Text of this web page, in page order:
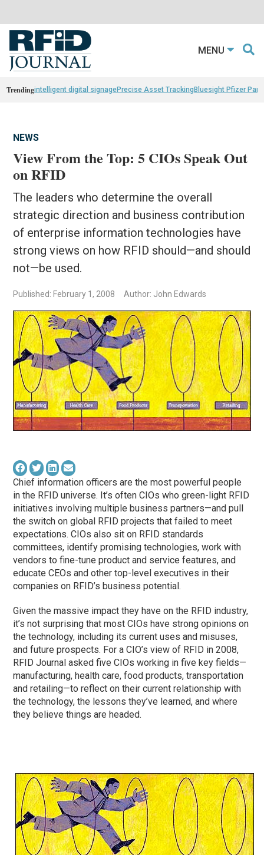
MENU
Trendingintelligent digital signagePrecise Asset TrackingBluesight Pfizer
NEWS
View From the Top: 5 CIOs Speak Out
on RFID
The leaders who determine the overall
strategic direction and business contribution
of enterprise information technologies have
strong views on how RFID should—and should
not—be used.
Published: February 1, 2008 Author: John Edwards
Chief information officers are the most powerful people
in the RFID universe. It’s often CIOs who green-light RFID
initiatives involving multiple business partners—and pull
the switch on global RFID projects that failed to meet
expectations. CIOs also sit on RFID standards
committees, identify promising technologies, work with
vendors to fine-tune product and service features, and
educate CEOs and other top-level executives in their
companies on RFID’s business potential.
Given the massive impact they have on the RFID industry,
it’s not surprising that most CIOs have strong opinions on
the technology, including its current uses and misuses,
and future prospects. For a CIO’s view of RFID in 2008,
RFID Journal asked five CIOs working in five key fields—
manufacturing, health care, food products, transportation
and retailing—to reflect on their current relationship with
the technology, the lessons they’ve learned, and where
they believe things are headed.